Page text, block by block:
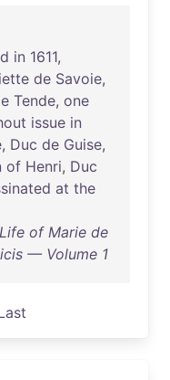
in 1611,
de Savoie,
Tende, one
issue in
, Duc de Guise,
of Henri, Duc
at the
of Marie de
— Volume 1